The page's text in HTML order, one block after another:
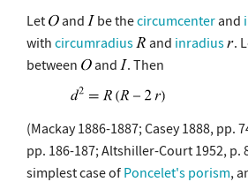
Let and be thecircumcenterand
with circumradius and inradius .
between
and . Then
(Mackay 1886-1887; Casey 1888, pp.
pp. 186-187; Altshiller-Court 1952, p.
simplest case of Poncelet's porism,